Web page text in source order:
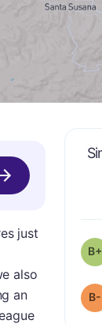
B+
B-
just
also
an